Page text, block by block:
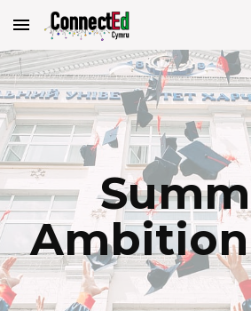
Skip to main content
Ambition